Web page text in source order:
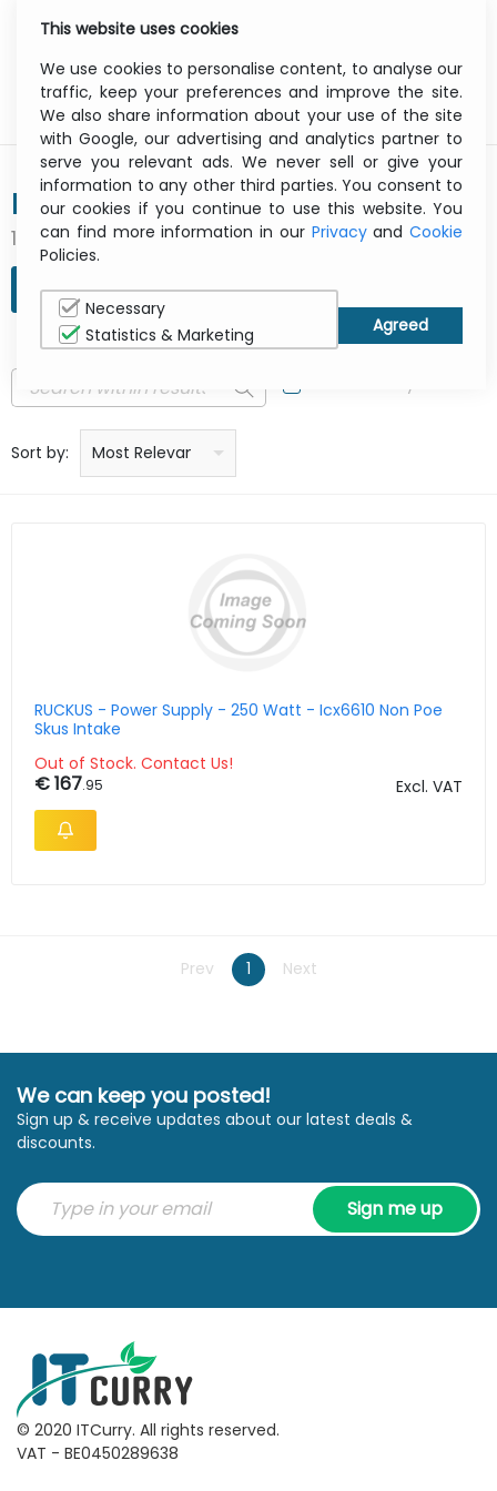
RUCKUS
1 result(s) found
REFINE SEARCH
In Stock Only
Sort by: Price: low to high
Price: high to low
Product name: a to z
Product name: z to a
Manufacturer
Most Relevant
RUCKUS - Power Supply - 250 Watt - Icx6610 Non Poe
Skus Intake
Out of Stock. Contact Us!
€ 167.95 Excl. VAT
Prev 1 Next
We can keep you posted!
Sign up & receive updates about our latest deals &
discounts.
Sign me up
© 2020 ITCurry. All rights reserved.
VAT - BE0450289638
This website uses cookies
We use cookies to personalise content, to analyse our
traffic, keep your preferences and improve the site.
We also share information about your use of the site
with Google, our advertising and analytics partner to
serve you relevant ads. We never sell or give your
information to any other third parties. You consent to
our cookies if you continue to use this website. You
can find more information in our Privacyand Cookie
Policies.
Necessary
Statistics & Marketing